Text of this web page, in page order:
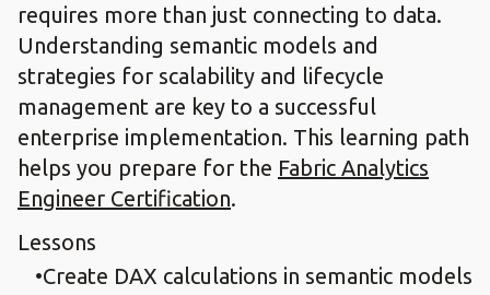
requires more than just connecting to data.
Understanding semantic models and
strategies for scalability and lifecycle
management are key to a successful
enterprise implementation. This learning path
helps you prepare for the Fabric Analytics
Engineer Certification.
Lessons
Create DAX calculations in semantic models